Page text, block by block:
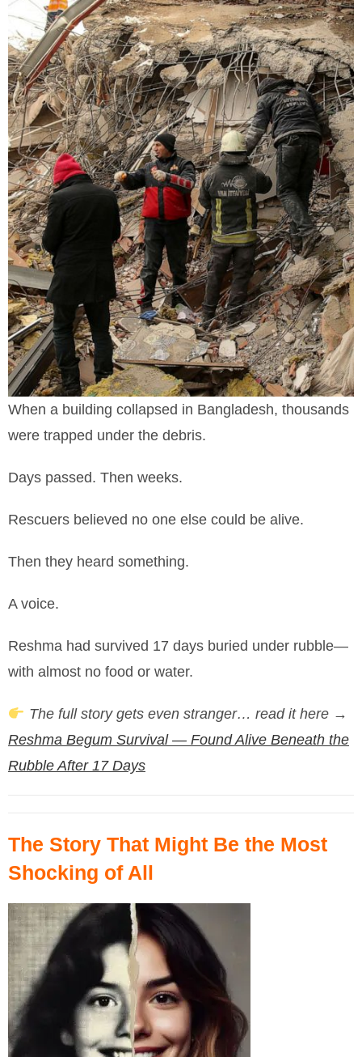
When a building collapsed in Bangladesh, thousands
were trapped under the debris.
Days passed. Then weeks.
Rescuers believed no one else could be alive.
Then they heard something.
A voice.
Reshma had survived 17 days buried under rubble—
with almost no food or water.
The full story gets even stranger… read it here →
Reshma Begum Survival — Found Alive Beneath the
Rubble After 17 Days
The Story That Might Be the Most
Shocking of All